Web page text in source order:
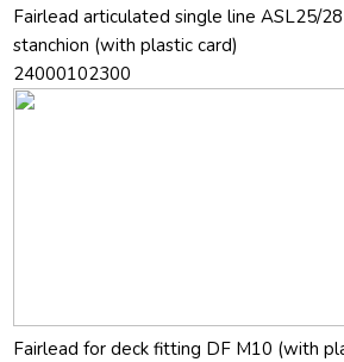
Fairlead articulated single line ASL25/
stanchion (with plastic card)
24000102300
Fairlead for deck fitting DF M10 (with